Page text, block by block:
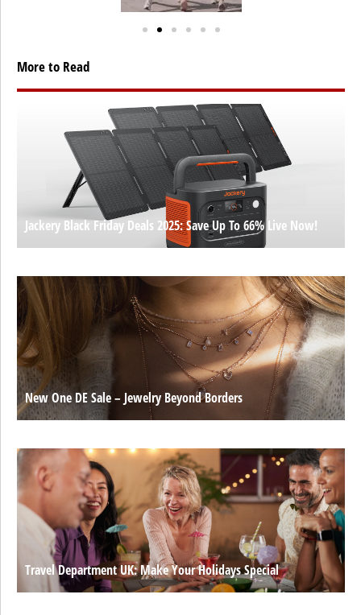
More to Read
Jackery Black Friday Deals 2025: Save Up To 66% Live Now!
New One DE Sale – Jewelry Beyond Borders
Travel Department UK: Make Your Holidays Special